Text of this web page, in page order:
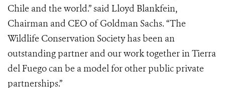
Chile and the world.” said Lloyd Blankfein,
Chairman and CEO of Goldman Sachs. “The
Wildlife Conservation Society has been an
outstanding partner and our work together in Tierra
del Fuego can be a model for other public private
partnerships.”